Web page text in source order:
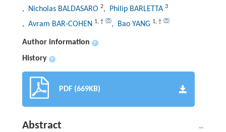
, Nicholas BALDASARO 2, Philip BARLETTA 3
, Avram BAR-COHEN 1, † , Bao YANG 1, †
Author information +
History +
PDF (669KB)
Abstract